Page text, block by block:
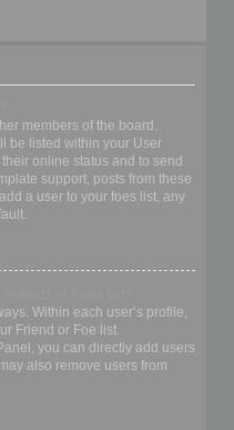
members of the board.
be listed within your User
online status and to send
support, posts from these
a user to your foes list, any
Within each user’s profile,
Friend or Foe list.
you can directly add users
also remove users from